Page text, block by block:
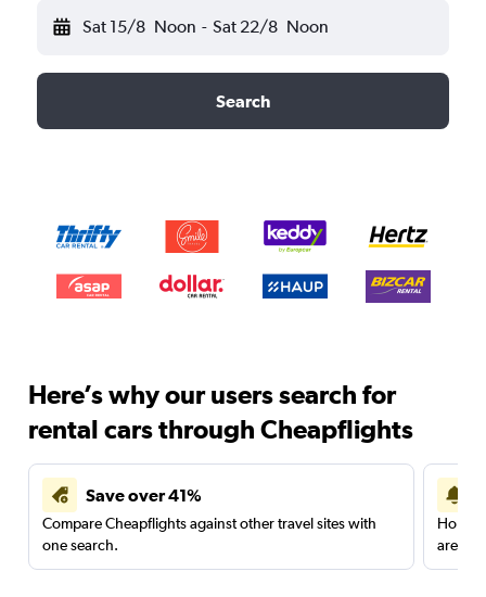
Sat 15/8 Noon - Sat 22/8 Noon
Search
Here’s why our users search for
rental cars through Cheapflights
Save over 41%
Compare Cheapflights against other travel sites with
one search.
are